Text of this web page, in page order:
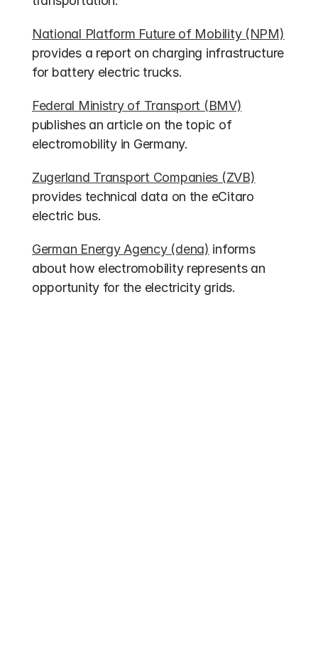
National Platform Future of Mobility (NPM)
provides a report on charging infrastructure
for battery electric trucks.
Federal Ministry of Transport (BMV)
publishes an article on the topic of
electromobility in Germany.
Zugerland Transport Companies (ZVB)
provides technical data on the eCitaro
electric bus.
German Energy Agency (dena) informs
about how electromobility represents an
opportunity for the electricity grids.